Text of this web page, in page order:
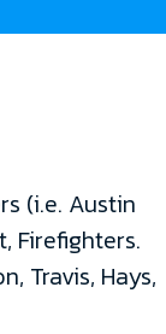
(i.e. Austin
Firefighters.
Travis, Hays,